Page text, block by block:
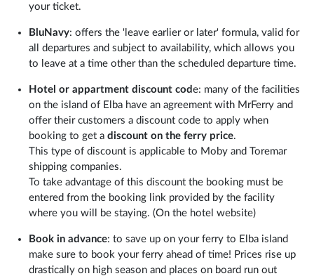
your ticket.
BluNavy: offers the 'leave earlier or later' formula, valid for
all departures and subject to availability, which allows you
to leave at a time other than the scheduled departure time.
Hotel or appartment discount code: many of the facilities
on the island of Elba have an agreement with MrFerry and
offer their customers a discount code to apply when
booking to get a discount on the ferry price.
This type of discount is applicable to Moby and Toremar
shipping companies.
To take advantage of this discount the booking must be
entered from the booking link provided by the facility
where you will be staying. (On the hotel website)
Book in advance: to save up on your ferry to Elba island
make sure to book your ferry ahead of time! Prices rise up
drastically on high season and places on board run out